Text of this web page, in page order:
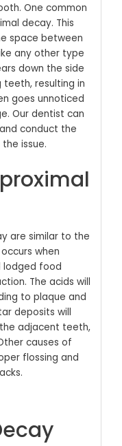
One common
decay. This
space between
any other type
down the side
resulting in
goes unnoticed
Our dentist can
conduct the
issue.
are similar to the
when
lodged food
The acids will
to plaque and
deposits will
adjacent teeth,
causes of
flossing and